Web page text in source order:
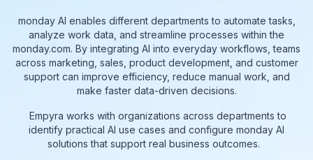
monday AI enables different departments to automate tasks,
analyze work data, and streamline processes within the
monday.com. By integrating AI into everyday workflows, teams
across marketing, sales, product development, and customer
support can improve efficiency, reduce manual work, and
make faster data-driven decisions.
Empyra works with organizations across departments to
identify practical AI use cases and configure monday AI
solutions that support real business outcomes.